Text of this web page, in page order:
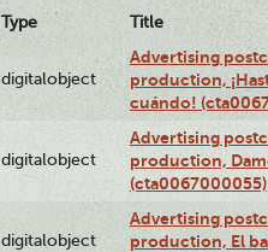
Type Title
digitalobject
Advertising
production,
cuándo!
digitalobject
Advertising
production,
(cta0067000055)
digitalobject
Advertising
production, El